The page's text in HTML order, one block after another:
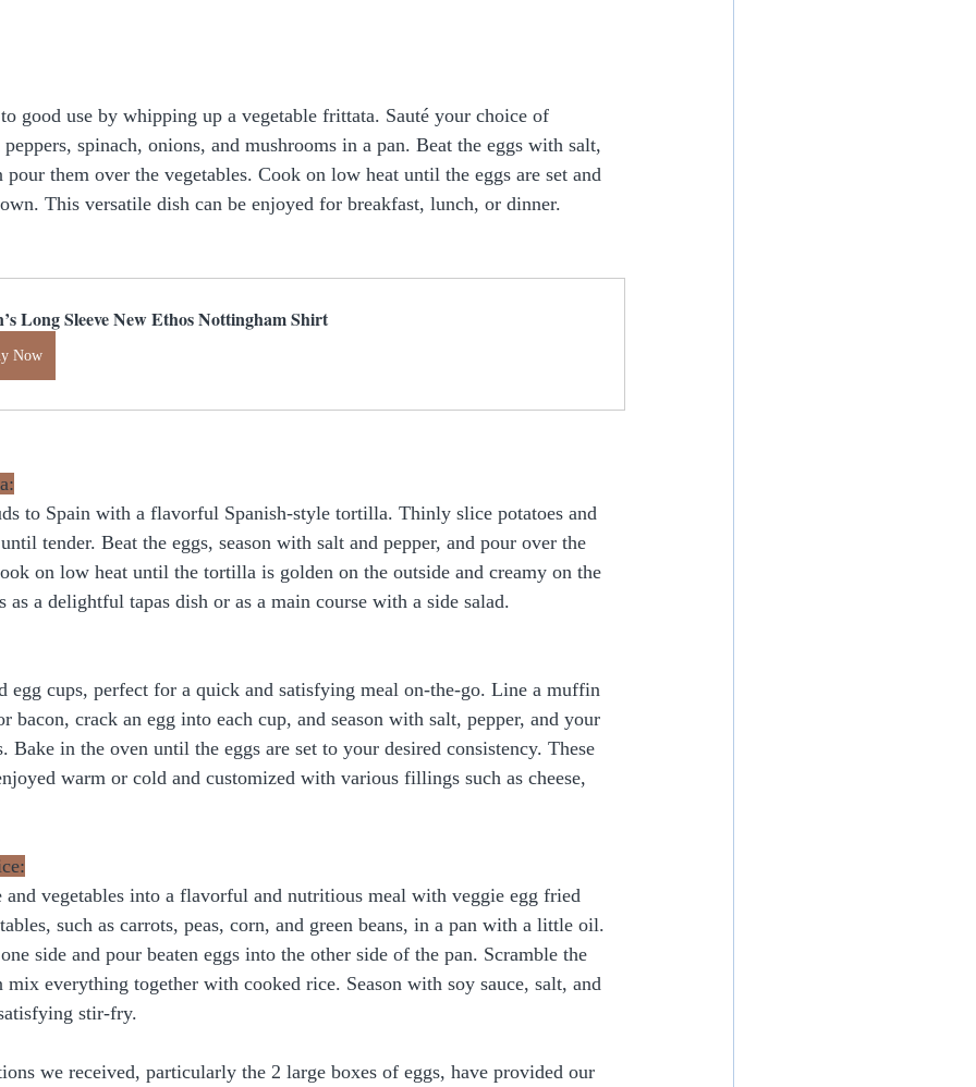
good use by whipping up a vegetable frittata. Sauté your choice of
spinach, onions, and mushrooms in a pan. Beat the eggs with salt,
pour them over the vegetables. Cook on low heat until the eggs are set and
This versatile dish can be enjoyed for breakfast, lunch, or dinner.
Long Sleeve New Ethos Nottingham Shirt
Now
to Spain with a flavorful Spanish-style tortilla. Thinly slice potatoes and
tender. Beat the eggs, season with salt and pepper, and pour over the
on low heat until the tortilla is golden on the outside and creamy on the
as a delightful tapas dish or as a main course with a side salad.
egg cups, perfect for a quick and satisfying meal on-the-go. Line a muffin
bacon, crack an egg into each cup, and season with salt, pepper, and your
Bake in the oven until the eggs are set to your desired consistency. These
warm or cold and customized with various fillings such as cheese,
vegetables into a flavorful and nutritious meal with veggie egg fried
such as carrots, peas, corn, and green beans, in a pan with a little oil.
side and pour beaten eggs into the other side of the pan. Scramble the
mix everything together with cooked rice. Season with soy sauce, salt, and
stir-fry.
we received, particularly the 2 large boxes of eggs, have provided our